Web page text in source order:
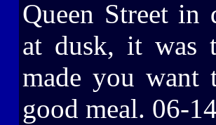
Queen Street
at dusk, it was
made you
good meal. 06-14